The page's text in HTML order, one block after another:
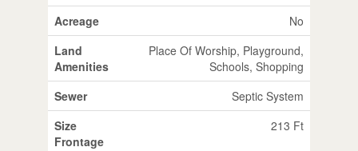
Acreage
No
Land
Amenities
Place Of Worship, Playground,
Schools, Shopping
Sewer
Septic System
Size
Frontage
213 Ft